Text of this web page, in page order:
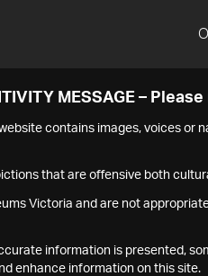
MESSAGE – Please
contains images, voices or
that are offensive both
Victoria and are not
information is presented,
enhance information on this site.